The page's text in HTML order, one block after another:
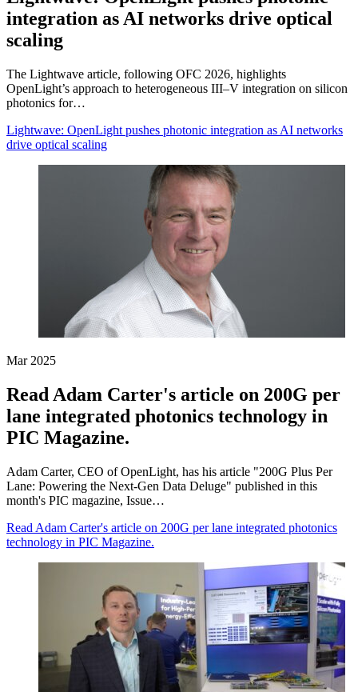
integration as AI networks drive optical
scaling
The Lightwave article, following OFC 2026, highlights
OpenLight’s approach to heterogeneous III–V integration on silicon
photonics for…
Lightwave: OpenLight pushes photonic integration as AI networks
drive optical scaling
Mar 2025
Read Adam Carter's article on 200G per
lane integrated photonics technology in
PIC Magazine.
Adam Carter, CEO of OpenLight, has his article "200G Plus Per
Lane: Powering the Next-Gen Data Deluge" published in this
month's PIC magazine, Issue…
Read Adam Carter's article on 200G per lane integrated photonics
technology in PIC Magazine.